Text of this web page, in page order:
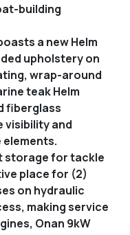
building
a new Helm
upholstery on
wrap-around
teak Helm
fiberglass
visibility and
storage for tackle
place for (2)
on hydraulic
making service
Onan 9kW